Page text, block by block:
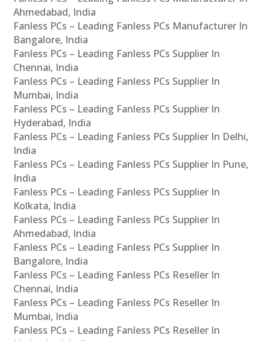
Ahmedabad, India
Fanless PCs – Leading Fanless PCs Manufacturer In
Bangalore, India
Fanless PCs – Leading Fanless PCs Supplier In
Chennai, India
Fanless PCs – Leading Fanless PCs Supplier In
Mumbai, India
Fanless PCs – Leading Fanless PCs Supplier In
Hyderabad, India
Fanless PCs – Leading Fanless PCs Supplier In Delhi,
India
Fanless PCs – Leading Fanless PCs Supplier In Pune,
India
Fanless PCs – Leading Fanless PCs Supplier In
Kolkata, India
Fanless PCs – Leading Fanless PCs Supplier In
Ahmedabad, India
Fanless PCs – Leading Fanless PCs Supplier In
Bangalore, India
Fanless PCs – Leading Fanless PCs Reseller In
Chennai, India
Fanless PCs – Leading Fanless PCs Reseller In
Mumbai, India
Fanless PCs – Leading Fanless PCs Reseller In